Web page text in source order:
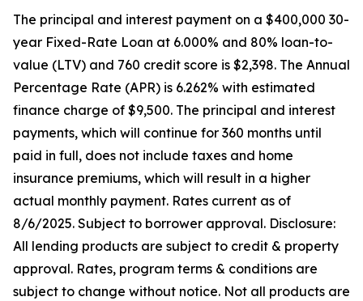
The principal and interest payment on a $400,000 30-
year Fixed-Rate Loan at 6.000% and 80% loan-to-
value (LTV) and 760 credit score is $2,398. The Annual
Percentage Rate (APR) is 6.262% with estimated
finance charge of $9,500. The principal and interest
payments, which will continue for 360 months until
paid in full, does not include taxes and home
insurance premiums, which will result in a higher
actual monthly payment. Rates current as of
8/6/2025. Subject to borrower approval. Disclosure:
All lending products are subject to credit & property
approval. Rates, program terms & conditions are
subject to change without notice. Not all products are